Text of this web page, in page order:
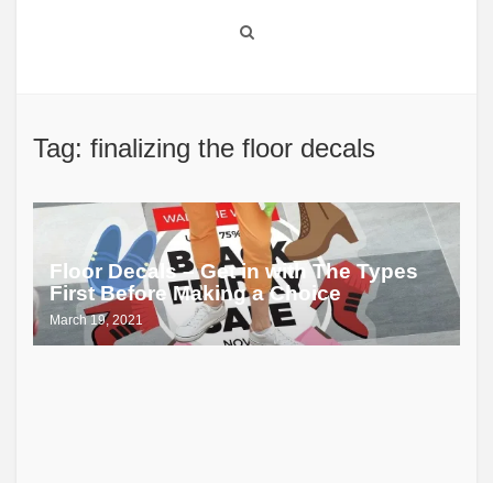
Tag: finalizing the floor decals
Floor Decals – Get in with The Types
First Before Making a Choice
March 19, 2021